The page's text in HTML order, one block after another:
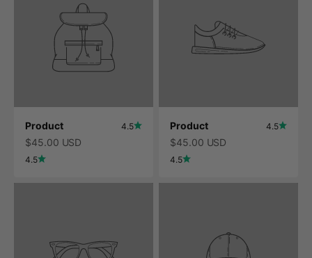
Product 4.5
$45.00 USD
4.5
Product 4.5
$45.00 USD
4.5